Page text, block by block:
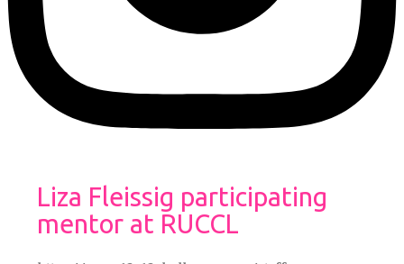
Liza Fleissig participating
mentor at RUCCL